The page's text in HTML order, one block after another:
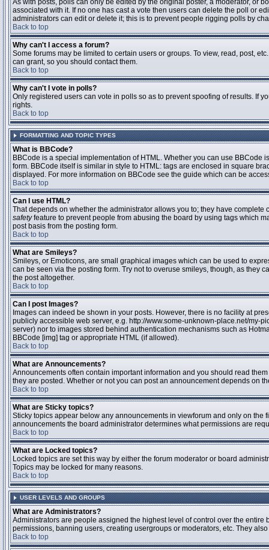
As with posts, polls can only be edited by the original poster, a moderator, or
associated with it. If no one has cast a vote then users can delete the poll or
administrators can edit or delete it; this is to prevent people rigging polls by
Back to top
Why can't I access a forum?
Some forums may be limited to certain users or groups. To view, read, post,
can grant, so you should contact them.
Back to top
Why can't I vote in polls?
Only registered users can vote in polls so as to prevent spoofing of results. If
rights.
Back to top
FORMATTING AND TOPIC TYPES
What is BBCode?
BBCode is a special implementation of HTML. Whether you can use
form. BBCode itself is similar in style to HTML: tags are enclosed in square
displayed. For more information on BBCode see the guide which can be
Back to top
Can I use HTML?
That depends on whether the administrator allows you to; they have
safetyfeature to prevent people from abusing the board by using tags which
post basis from the posting form.
Back to top
What are Smileys?
Smileys, or Emoticons, are small graphical images which can be used to
can be seen via the posting form. Try not to overuse smileys, though, as they
the post altogether.
Back to top
Can I post Images?
Images can indeed be shown in your posts. However, there is no facility at
publicly accessible web server, e.g. http://www.some-unknown-place.net/my-
server) nor to images stored behind authentication mechanisms such as
BBCode [img] tag or appropriate HTML (if allowed).
Back to top
What are Announcements?
Announcements often contain important information and you should read
they are posted. Whether or not you can post an announcement depends on
Back to top
What are Sticky topics?
Sticky topics appear below any announcements in viewforum and only on
announcements the board administrator determines what permissions are
Back to top
What are Locked topics?
Locked topics are set this way by either the forum moderator or board
Topics may be locked for many reasons.
Back to top
USER LEVELS AND GROUPS
What are Administrators?
Administrators are people assigned the highest level of control over the
permissions, banning users, creating usergroups or moderators, etc. They
Back to top